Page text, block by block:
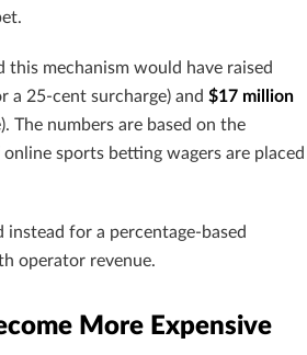
this mechanism would have raised
a 25-cent surcharge) and $17 million
The numbers are based on the
sports betting wagers are placed
instead for a percentage-based
operator revenue.
More Expensive